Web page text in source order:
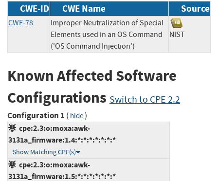
CWE-ID CWE Name Source
CWE-78
Improper Neutralization of Special
Elements used in an OS Command
('OS Command Injection')
NIST
Known Affected Software
Configurations Switch to CPE 2.2
Configuration 1 ( hide)
cpe:2.3:o:moxa:awk-
3131a_firmware:1.4:*:*:*:*:*:*:*
Show Matching CPE(s)
cpe:2.3:o:moxa:awk-
3131a_firmware:1.5:*:*:*:*:*:*:*